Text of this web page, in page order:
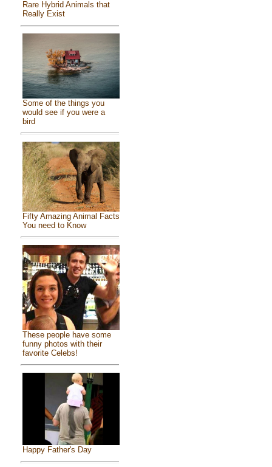
Rare Hybrid Animals that
Really Exist
Some of the things you
would see if you were a
bird
Fifty Amazing Animal Facts
You need to Know
These people have some
funny photos with their
favorite Celebs!
Happy Father's Day